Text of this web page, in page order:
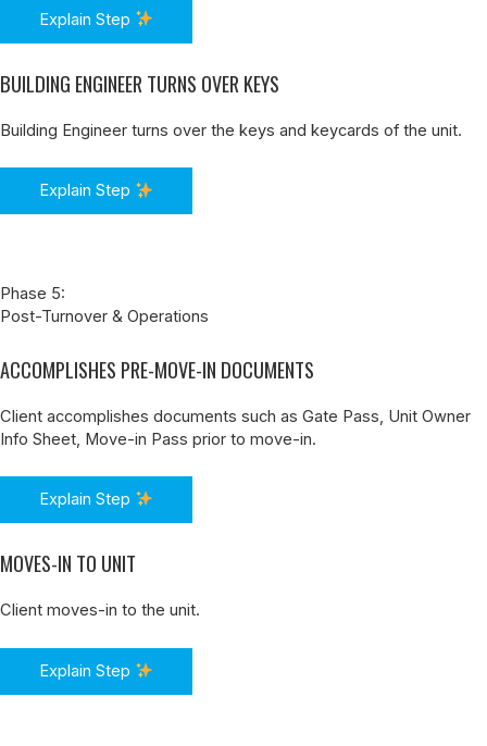
Explain Step
BUILDING ENGINEER TURNS OVER KEYS
Building Engineer turns over the keys and keycards of the unit.
Explain Step
Phase 5:
Post-Turnover & Operations
ACCOMPLISHES PRE-MOVE-IN DOCUMENTS
Client accomplishes documents such as Gate Pass, Unit Owner
Info Sheet, Move-in Pass prior to move-in.
Explain Step
MOVES-IN TO UNIT
Client moves-in to the unit.
Explain Step